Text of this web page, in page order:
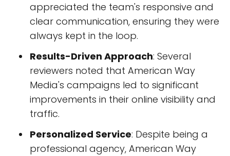
appreciated the team's responsive and
clear communication, ensuring they were
always kept in the loop.
Results-Driven Approach: Several
reviewers noted that American Way
Media's campaigns led to significant
improvements in their online visibility and
traffic.
Personalized Service: Despite being a
professional agency, American Way